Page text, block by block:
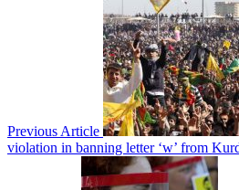
Previous Article
violation in banning letter ‘w’ from